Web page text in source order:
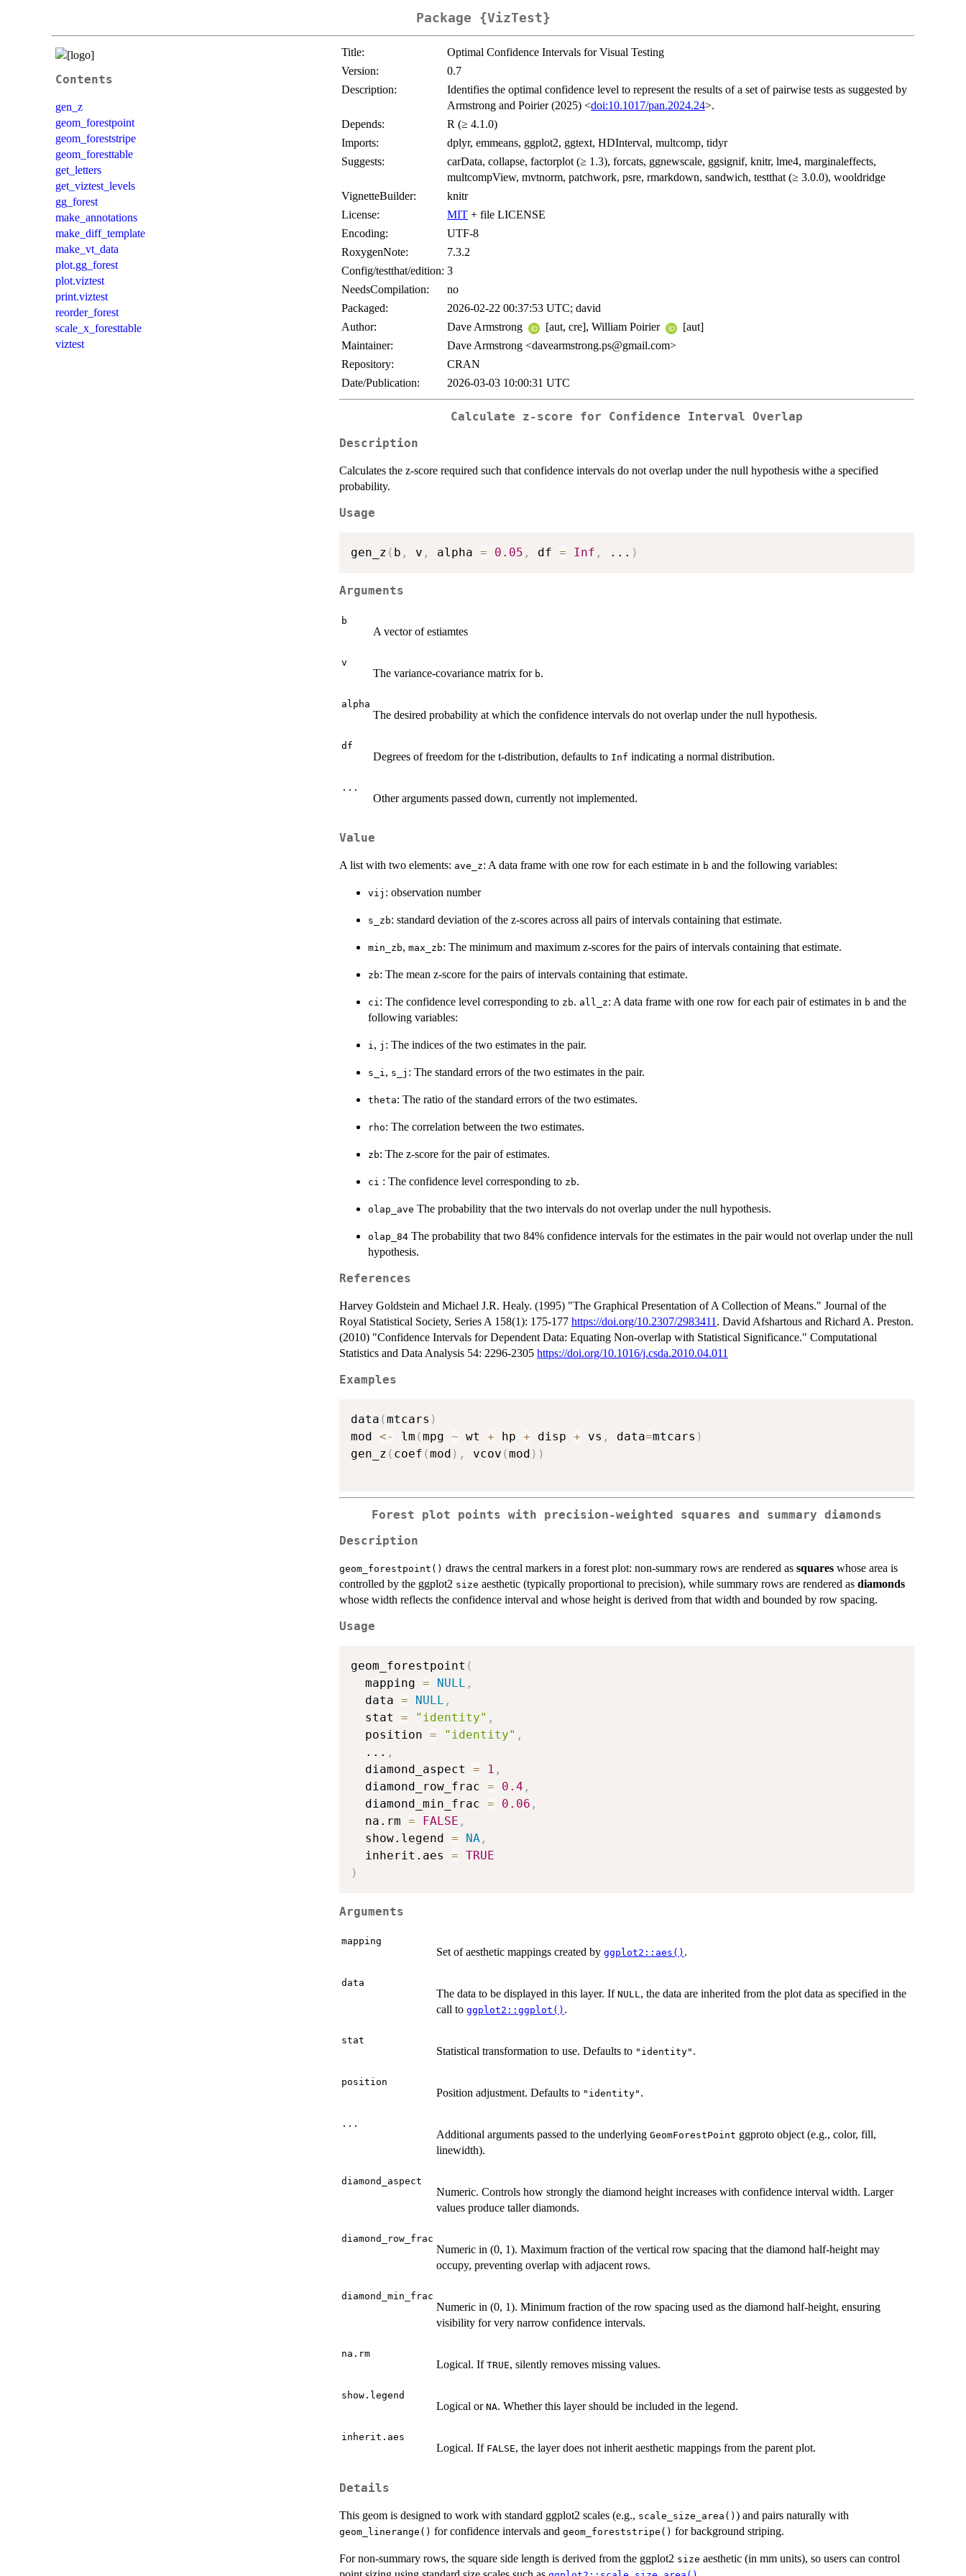
Package {VizTest}
Contents
gen_z
geom_forestpoint
geom_foreststripe
geom_foresttable
get_letters
get_viztest_levels
gg_forest
make_annotations
make_diff_template
make_vt_data
plot.gg_forest
plot.viztest
print.viztest
reorder_forest
scale_x_foresttable
viztest
Title:
Optimal Confidence Intervals for Visual Testing
Version:
0.7
Description:
Identifies the optimal confidence level to represent the results of a set of pairwise tests as suggested by
Armstrong and Poirier (2025) <doi:10.1017/pan.2024.24>.
Depends:
R (≥ 4.1.0)
Imports:
dplyr, emmeans, ggplot2, ggtext, HDInterval, multcomp, tidyr
Suggests:
carData, collapse, factorplot (≥ 1.3), forcats, ggnewscale, ggsignif, knitr, lme4, marginaleffects,
multcompView, mvtnorm, patchwork, psre, rmarkdown, sandwich, testthat (≥ 3.0.0), wooldridge
VignetteBuilder:
knitr
License:
MIT + file LICENSE
Encoding:
UTF-8
RoxygenNote:
7.3.2
Config/testthat/edition: 3
NeedsCompilation:
no
Packaged:
2026-02-22 00:37:53 UTC; david
Author:
Dave Armstrong [aut, cre], William Poirier
[aut]
Maintainer:
Dave Armstrong <davearmstrong.ps@gmail.com>
Repository:
CRAN
Date/Publication:
2026-03-03 10:00:31 UTC
Calculate z-score for Confidence Interval Overlap
Description
Calculates the z-score required such that confidence intervals do not overlap under the null hypothesis withe a specified
probability.
Usage
gen_z ( b , v , alpha = 0.05 , df = Inf , ... )
Arguments
b
A vector of estiamtes
v
The variance-covariance matrix for b.
alpha
The desired probability at which the confidence intervals do not overlap under the null hypothesis.
df
Degrees of freedom for the t-distribution, defaults to Inf indicating a normal distribution.
...
Other arguments passed down, currently not implemented.
Value
A list with two elements: ave_z: A data frame with one row for each estimate in b and the following variables:
vij : observation number
s_zb: standard deviation of the z-scores across all pairs of intervals containing that estimate.
min_zb, max_zb: The minimum and maximum z-scores for the pairs of intervals containing that estimate.
zb: The mean z-score for the pairs of intervals containing that estimate.
ci: The confidence level corresponding to zb. all_z: A data frame with one row for each pair of estimates in b and the
following variables:
i, j : The indices of the two estimates in the pair.
s_i, s_j : The standard errors of the two estimates in the pair.
theta: The ratio of the standard errors of the two estimates.
rho: The correlation between the two estimates.
zb: The z-score for the pair of estimates.
ci : The confidence level corresponding to zb.
olap_ave The probability that the two intervals do not overlap under the null hypothesis.
olap_84 The probability that two 84% confidence intervals for the estimates in the pair would not overlap under the null
hypothesis.
References
Harvey Goldstein and Michael J.R. Healy. (1995) "The Graphical Presentation of A Collection of Means." Journal of the
Royal Statistical Society, Series A 158(1): 175-177 https://doi.org/10.2307/2983411 . David Afshartous and Richard A. Preston.
(2010) "Confidence Intervals for Dependent Data: Equating Non-overlap with Statistical Significance." Computational
Statistics and Data Analysis 54: 2296-2305 https://doi.org/10.1016/j.csda.2010.04.011
Examples
data (mtcars )
mod <- lm (mpg ~ wt + hp + disp + vs , data=mtcars )
gen_z ( coef (mod ) , vcov (mod ) )
Forest plot points with precision-weighted squares and summary diamonds
Description
geom_forestpoint() draws the central markers in a forest plot: non-summary rows are rendered as squares whose area is
controlled by the ggplot2 size aesthetic (typically proportional to precision), while summary rows are rendered as diamonds
whose width reflects the confidence interval and whose height is derived from that width and bounded by row spacing.
Usage
geom_forestpoint (
  mapping
= NULL ,
  data
= NULL ,
  stat
= "identity" ,
  position
= "identity" ,
... ,
  diamond_aspect
= 1 ,
  diamond_row_frac
= 0.4 ,
  diamond_min_frac
= 0.06 ,
  na.rm
= FALSE ,
  show.legend
= NA ,
  inherit.aes
= TRUE
)
Arguments
mapping
Set of aesthetic mappings created by ggplot2::aes() .
data
The data to be displayed in this layer. If NULL, the data are inherited from the plot data as specified in the
call to ggplot2::ggplot() .
stat
Statistical transformation to use. Defaults to "identity" .
position
Position adjustment. Defaults to "identity" .
...
Additional arguments passed to the underlying GeomForestPoint ggproto object (e.g., color, fill,
linewidth).
diamond_aspect
Numeric. Controls how strongly the diamond height increases with confidence interval width. Larger
values produce taller diamonds.
diamond_row_frac
Numeric in (0, 1). Maximum fraction of the vertical row spacing that the diamond half-height may
occupy, preventing overlap with adjacent rows.
diamond_min_frac
Numeric in (0, 1). Minimum fraction of the row spacing used as the diamond half-height, ensuring
visibility for very narrow confidence intervals.
na.rm
Logical. If TRUE, silently removes missing values.
show.legend
Logical or NA. Whether this layer should be included in the legend.
inherit.aes
Logical. If FALSE, the layer does not inherit aesthetic mappings from the parent plot.
Details
This geom is designed to work with standard ggplot2 scales (e.g., scale_size_area() ) and pairs naturally with
geom_linerange() for confidence intervals and geom_foreststripe() for background striping.
For non-summary rows, the square side length is derived from the ggplot2 size aesthetic (in mm units), so users can control